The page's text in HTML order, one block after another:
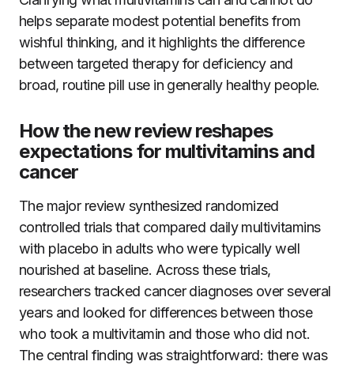
helps separate modest potential benefits from
wishful thinking, and it highlights the difference
between targeted therapy for deficiency and
broad, routine pill use in generally healthy people.
How the new review reshapes
expectations for multivitamins and
cancer
The major review synthesized randomized
controlled trials that compared daily multivitamins
with placebo in adults who were typically well
nourished at baseline. Across these trials,
researchers tracked cancer diagnoses over several
years and looked for differences between those
who took a multivitamin and those who did not.
The central finding was straightforward: there was